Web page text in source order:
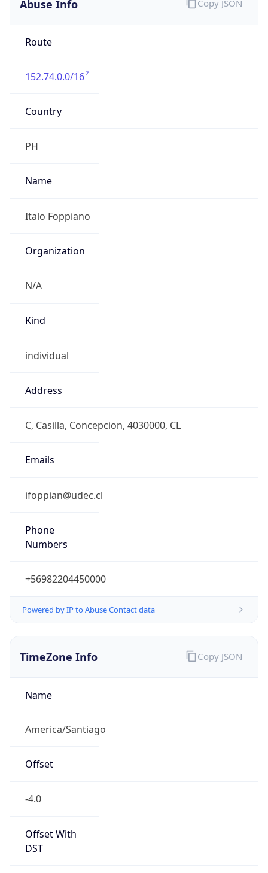
Abuse Info
Route
152.74.0.0/16
Country
PH
Name
Italo Foppiano
Organization
N/A
Kind
individual
Address
C, Casilla, Concepcion, 4030000, CL
Emails
ifoppian@udec.cl
Phone
Numbers
+56982204450000
Powered by IP to Abuse Contact data
Copy JSON
TimeZone Info
Name
America/Santiago
Offset
-4.0
Offset With
DST
Copy JSON